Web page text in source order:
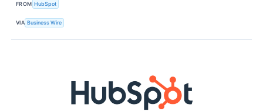
FROM HubSpot
VIA Business Wire